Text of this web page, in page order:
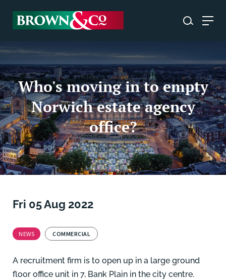
Who's moving in to empty
Norwich estate agency
office?
Fri 05 Aug 2022
NEWS COMMERCIAL
A recruitment firm is to open up in a large ground
floor office unit in 7, Bank Plain in the city centre.